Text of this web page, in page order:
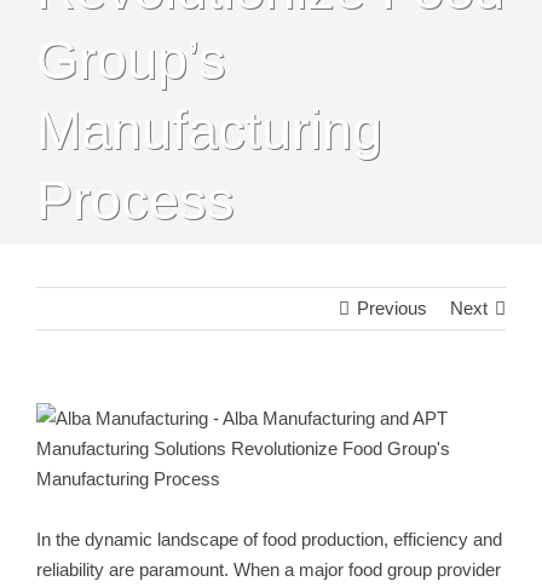
Group’s
Manufacturing
Process
Previous Next
View
Larger
Image
In the dynamic landscape of food production, efficiency and
reliability are paramount. When a major food group provider